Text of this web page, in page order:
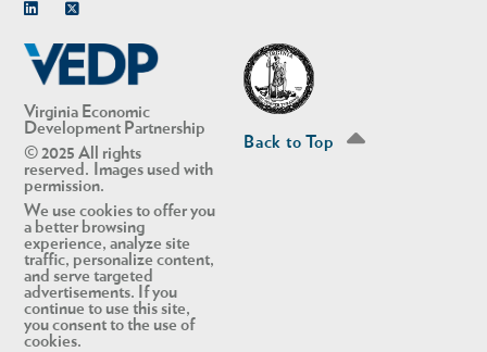
Virginia Economic
Development Partnership
© 2025 All rights
reserved. Images used with
permission.
We use cookies to offer you
a better browsing
experience, analyze site
traffic, personalize content,
and serve targeted
advertisements. If you
continue to use this site,
you consent to the use of
cookies.
Back to Top